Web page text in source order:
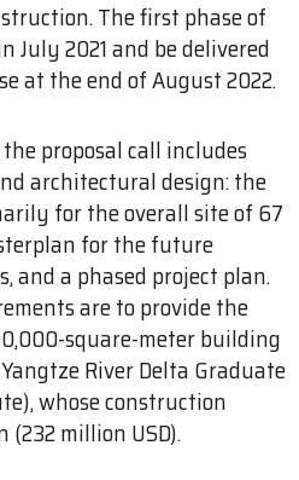
The first phase of
2021 and be delivered
at the end of August 2022.
proposal call includes
architectural design: the
for the overall site of 67
for the future
and a phased project plan.
are to provide the
square-meter building
River Delta Graduate
whose construction
million USD).